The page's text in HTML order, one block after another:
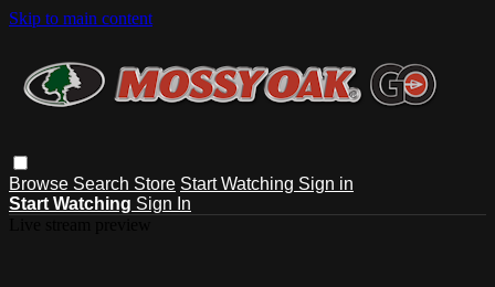
Skip to main content
Browse Search Store Start Watching Sign in
Start Watching Sign In